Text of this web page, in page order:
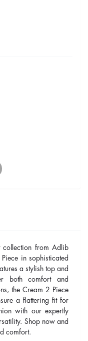
collection from Adlib
in sophisticated
a stylish top and
both comfort and
the Cream 2 Piece
a flattering fit for
with our expertly
Shop now and
comfort.